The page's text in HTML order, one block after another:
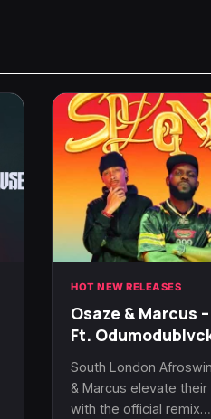
HOT NEW RELEASES
Osaze & Marcus
Ft.
South London
& Marcus elevate their
with the official remix…